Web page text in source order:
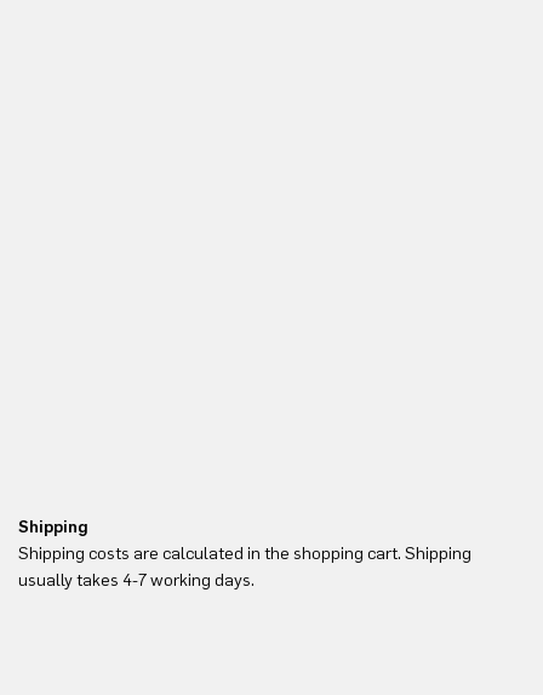
Shipping
Shipping costs are calculated in the shopping cart. Shipping
usually takes 4-7 working days.